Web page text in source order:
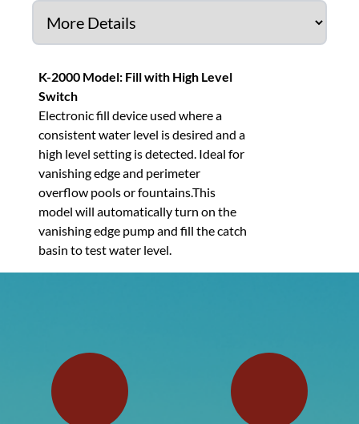
K-2000 Model: Fill with High Level
Switch
Electronic fill device used where a
consistent water level is desired and a
high level setting is detected. Ideal for
vanishing edge and perimeter
overflow pools or fountains.This
model will automatically turn on the
vanishing edge pump and fill the catch
basin to test water level.